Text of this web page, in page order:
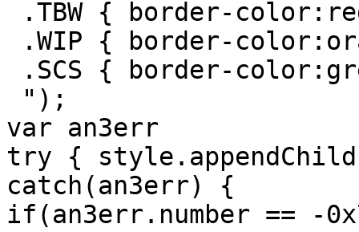
var an3err
try {
catch(an3err) {
if(an3err.number == -